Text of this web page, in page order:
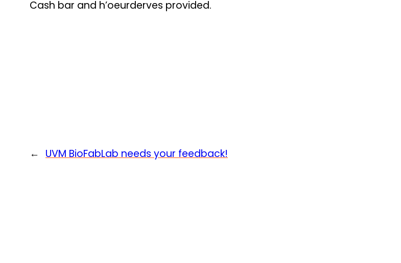
Cash bar and h’oeurderves provided.
← UVM BioFabLab needs your feedback!